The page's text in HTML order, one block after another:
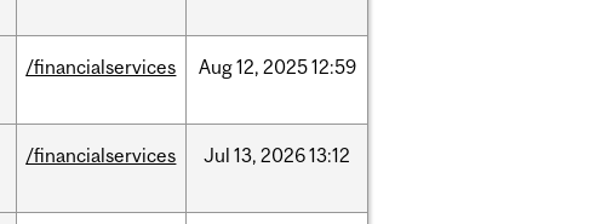
/financialservices Aug12, 202512:59
/financialservices Jul 13, 202613:12